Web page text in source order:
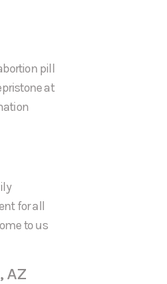
pill
at
for all
to us
AZ